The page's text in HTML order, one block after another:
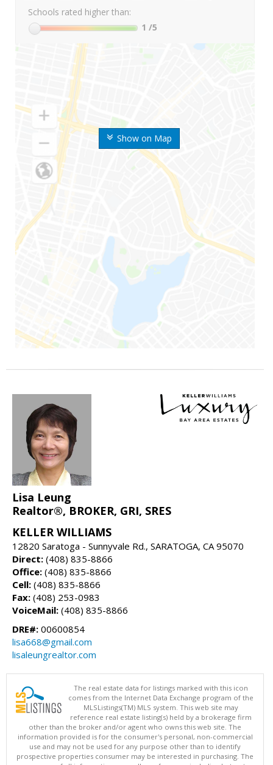
Show on Map
Schools rated higher than:
1 /5
Lisa Leung
Realtor®, BROKER, GRI, SRES
KELLER WILLIAMS
12820 Saratoga - Sunnyvale Rd., SARATOGA, CA 95070
Direct: (408) 835-8866
Office: (408) 835-8866
Cell: (408) 835-8866
Fax: (408) 253-0983
VoiceMail: (408) 835-8866
DRE#: 00600854
lisa668@gmail.com
lisaleungrealtor.com
The real estate data for listings marked with this icon
comes from the Internet Data Exchange program of the
MLSListings(TM) MLS system. This web site may
reference real estate listing(s) held by a brokerage firm
other than the broker and/or agent who owns this web site. The
information provided is for the consumer's personal, non-commercial
use and may not be used for any purpose other than to identify
prospective properties consumer may be interested in purchasing. The